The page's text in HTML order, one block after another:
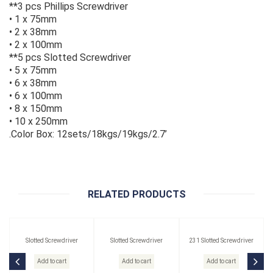
**3 pcs Phillips Screwdriver
• 1 x 75mm
• 2 x 38mm
• 2 x 100mm
**5 pcs Slotted Screwdriver
• 5 x 75mm
• 6 x 38mm
• 6 x 100mm
• 8 x 150mm
• 10 x 250mm
.Color Box: 12sets/18kgs/19kgs/2.7’
RELATED PRODUCTS
Slotted Screwdriver
Add to cart
Slotted Screwdriver
Add to cart
231 Slotted Screwdriver
Add to cart